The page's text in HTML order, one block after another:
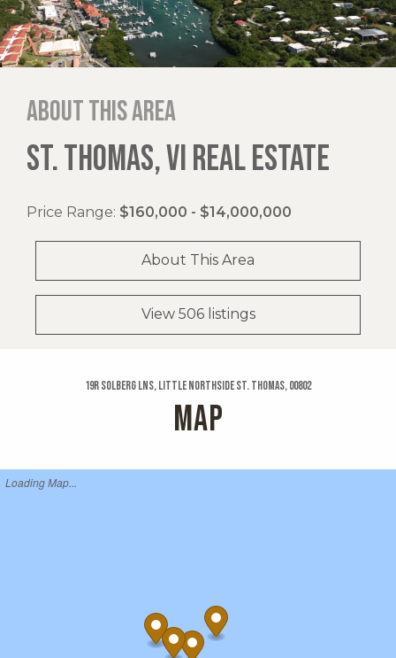
About this area
ST. THOMAS, VI REAL ESTATE
Price Range: $160,000 - $14,000,000
About This Area
View 506 listings
19r Solberg Lns, Little Northside St. Thomas, 00802
MAP
Loading Map...